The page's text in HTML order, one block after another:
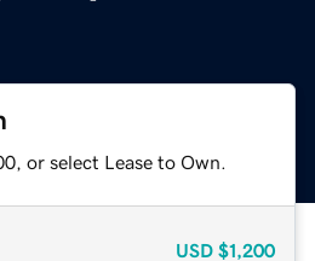
or select Lease to Own.
USD $1,200